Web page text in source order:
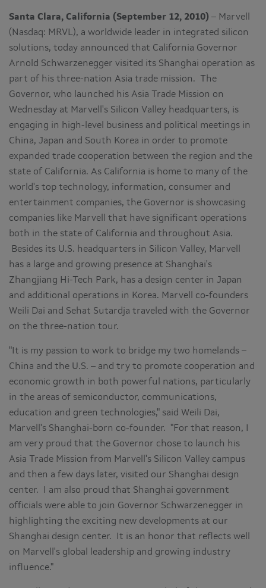
Santa Clara, California (September 12, 2010) – Marvell
(Nasdaq: MRVL), a worldwide leader in integrated silicon
solutions, today announced that California Governor
Arnold Schwarzenegger visited its Shanghai operation as
part of his three-nation Asia trade mission. The
Governor, who launched his Asia Trade Mission on
Wednesday at Marvell's Silicon Valley headquarters, is
engaging in high-level business and political meetings in
China, Japan and South Korea in order to promote
expanded trade cooperation between the region and the
state of California. As California is home to many of the
world's top technology, information, consumer and
entertainment companies, the Governor is showcasing
companies like Marvell that have significant operations
both in the state of California and throughout Asia.
Besides its U.S. headquarters in Silicon Valley, Marvell
has a large and growing presence at Shanghai's
Zhangjiang Hi-Tech Park, has a design center in Japan
and additional operations in Korea. Marvell co-founders
Weili Dai and Sehat Sutardja traveled with the Governor
on the three-nation tour.
"It is my passion to work to bridge my two homelands –
China and the U.S. – and try to promote cooperation and
economic growth in both powerful nations, particularly
in the areas of semiconductor, communications,
education and green technologies," said Weili Dai,
Marvell's Shanghai-born co-founder. "For that reason, I
am very proud that the Governor chose to launch his
Asia Trade Mission from Marvell's Silicon Valley campus
and then a few days later, visited our Shanghai design
center. I am also proud that Shanghai government
officials were able to join Governor Schwarzenegger in
highlighting the exciting new developments at our
Shanghai design center. It is an honor that reflects well
on Marvell's global leadership and growing industry
influence."